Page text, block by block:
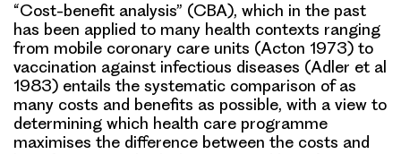
“Cost-benefit analysis” (CBA), which in the past
has been applied to many health contexts ranging
from mobile coronary care units (Acton 1973) to
vaccination against infectious diseases (Adler et al
1983) entails the systematic comparison of as
many costs and benefits as possible, with a view to
determining which health care programme
maximises the difference between the costs and